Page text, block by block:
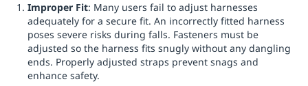
Improper Fit: Many users fail to adjust harnesses
adequately for a secure fit. An incorrectly fitted harness
poses severe risks during falls. Fasteners must be
adjusted so the harness fits snugly without any dangling
ends. Properly adjusted straps prevent snags and
enhance safety.